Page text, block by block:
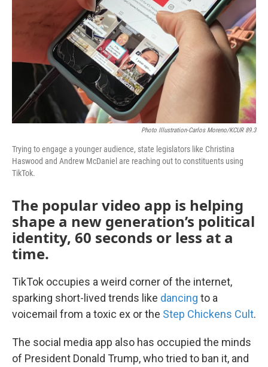
Photo Illustration-Carlos Moreno/KCUR 89.3
Trying to engage a younger audience, state legislators like Christina
Haswood and Andrew McDaniel are reaching out to constituents using
TikTok.
The popular video app is helping
shape a new generation’s political
identity, 60 seconds or less at a
time.
TikTok occupies a weird corner of the internet,
sparking short-lived trends like dancing to a
voicemail from a toxic ex or the Step Chickens Cult.
The social media app also has occupied the minds
of President Donald Trump, who tried to ban it, and